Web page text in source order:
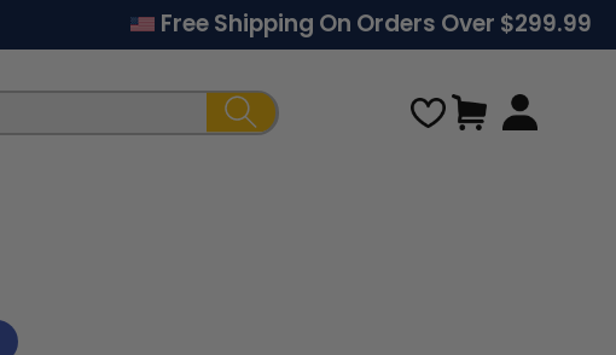
Free Shipping On Orders Over $299.99
Cart